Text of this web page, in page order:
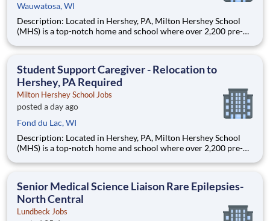
Wauwatosa, WI
Description: Located in Hershey, PA, Milton Hershey School
(MHS) is a top-notch home and school where over 2,200 pre-K
are provided an extraordinary, cost-free, career-focused
Student Support Caregiver - Relocation to
Hershey, PA Required
Milton Hershey School Jobs
posted a day ago
Fond du Lac, WI
Description: Located in Hershey, PA, Milton Hershey School
(MHS) is a top-notch home and school where over 2,200 pre-K
are provided an extraordinary, cost-free, career-focused
Senior Medical Science Liaison Rare Epilepsies-
North Central
Lundbeck Jobs